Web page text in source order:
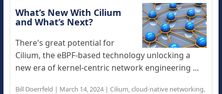
What’s New With Cilium
and What’s Next?
There's great potential for
Cilium, the eBPF-based technology unlocking a
new era of kernel-centric network engineering ...
Bill Doerrfeld | March 14, 2024| Cilium,cloud-native networking,